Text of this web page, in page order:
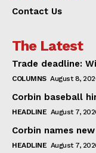
Contact Us
The Latest
Trade deadline:
COLUMNS August 8,
Corbin baseball
HEADLINE August 7,
Corbin names
HEADLINE August 7,